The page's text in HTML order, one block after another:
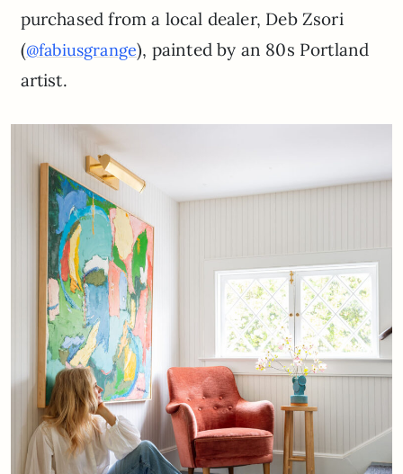
purchased from a local dealer, Deb Zsori
(@fabiusgrange), painted by an 80s Portland
artist.